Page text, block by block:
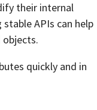
their internal
APIs can help
objects.
quickly and in